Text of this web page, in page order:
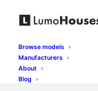
Browse models
Manufacturers
About
Blog